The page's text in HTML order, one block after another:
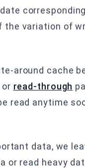
variation of
around cache
or read-through
read anytime
data, we
read heavy